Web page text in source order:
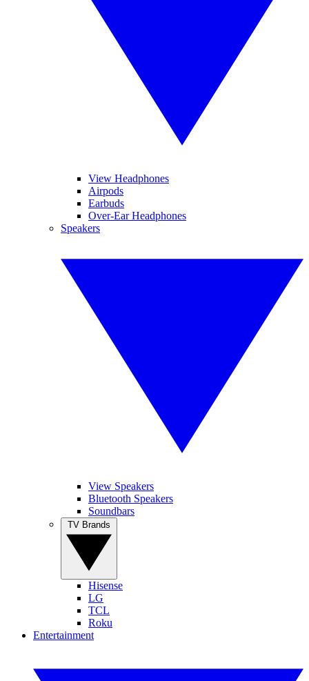
View Headphones
Airpods
Earbuds
Over-Ear Headphones
Speakers
View Speakers
Bluetooth Speakers
Soundbars
Hisense
LG
TCL
Roku
Entertainment